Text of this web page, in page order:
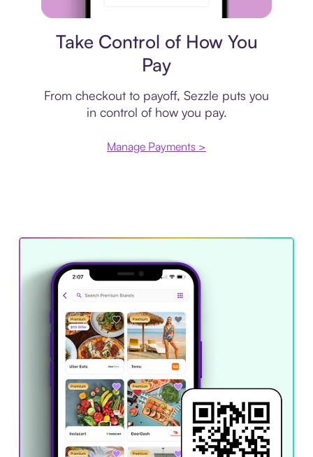
Take Control of How You
Pay
From checkout to payoff, Sezzle puts you
in control of how you pay.
Manage Payments >